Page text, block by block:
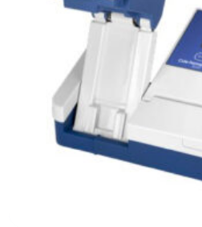
Microbial Bioreactors